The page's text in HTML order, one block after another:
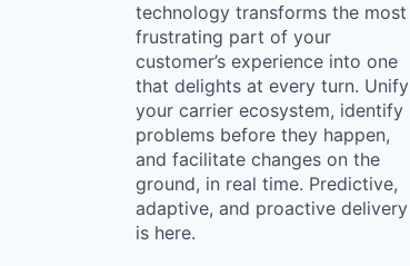
technology transforms the most
frustrating part of your
customer’s experience into one
that delights at every turn. Unify
your carrier ecosystem, identify
problems before they happen,
and facilitate changes on the
ground, in real time. Predictive,
adaptive, and proactive delivery
is here.